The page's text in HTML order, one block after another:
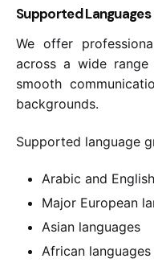
Supported Languages
We offer
across a wide range
smooth
backgrounds.
Supported language
Arabic and English
Major European
Asian languages
African languages